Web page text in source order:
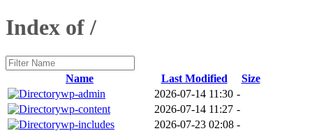
Index of /
Name Last Modified
Size
wp-admin
2026-07-14 11:30 -
wp-content
2026-07-14 11:27 -
wp-includes
2026-07-23 02:08 -